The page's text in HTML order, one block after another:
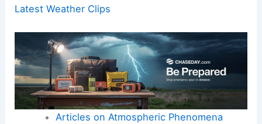
Latest Weather Clips
Articles on Atmospheric Phenomena